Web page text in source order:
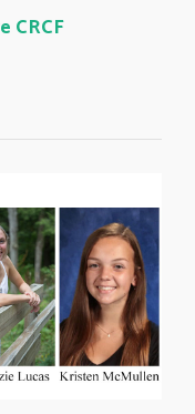
CRCF